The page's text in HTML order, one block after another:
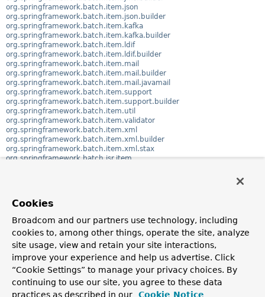
org.springframework.batch.item.json
org.springframework.batch.item.json.builder
org.springframework.batch.item.kafka
org.springframework.batch.item.kafka.builder
org.springframework.batch.item.ldif
org.springframework.batch.item.ldif.builder
org.springframework.batch.item.mail
org.springframework.batch.item.mail.builder
org.springframework.batch.item.mail.javamail
org.springframework.batch.item.support
org.springframework.batch.item.support.builder
org.springframework.batch.item.util
org.springframework.batch.item.validator
org.springframework.batch.item.xml
org.springframework.batch.item.xml.builder
org.springframework.batch.item.xml.stax
org.springframework.batch.jsr.item
org.springframework.batch.repeat.context
org.springframework.batch.repeat.interceptor
org.springframework.batch.repeat.listener
org.springframework.batch.repeat.policy
org.springframework.batch.repeat.support
org.springframework.batch.support
org.springframework.batch.support.annotation
org.springframework.batch.support.transaction
org.springframework.batch.test
Cookies
Broadcom and our partners use technology, including
cookies to, among other things, operate the site, analyze
site usage, view and retain your site interactions,
improve your experience and help us advertise. Click
“Cookie Settings” to manage your privacy choices. By
continuing to use our site, you agree to these data
practices as described in our
Cookie Notice